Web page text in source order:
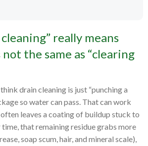
really means
not the same as “clearing
drain cleaning is just “punching a
so water can pass. That can work
leaves a coating of buildup stuck to
that remaining residue grabs more
soap scum, hair, and mineral scale),